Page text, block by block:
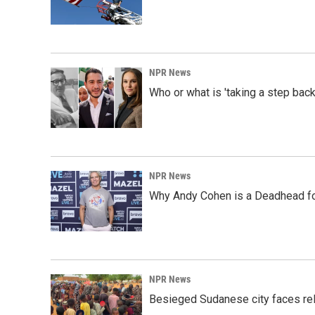
NPR News
Who or what is 'taking a step
NPR News
Why Andy Cohen is a Deadhead
NPR News
Besieged Sudanese city faces